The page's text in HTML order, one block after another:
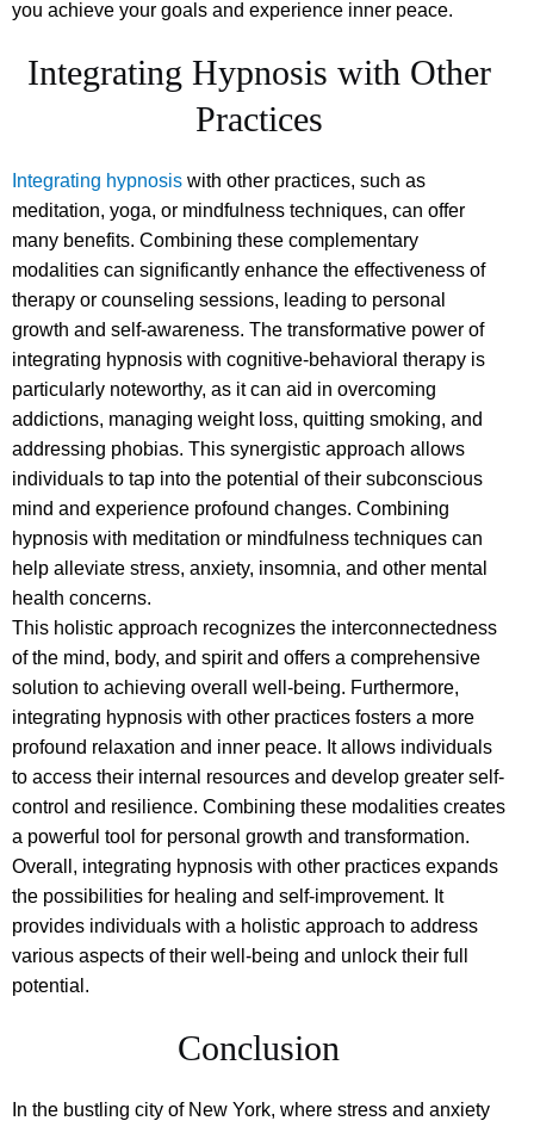
you achieve your goals and experience inner peace.
Integrating Hypnosis with Other
Practices
Integrating hypnosis with other practices, such as
meditation, yoga, or mindfulness techniques, can offer
many benefits. Combining these complementary
modalities can significantly enhance the effectiveness of
therapy or counseling sessions, leading to personal
growth and self-awareness. The transformative power of
integrating hypnosis with cognitive-behavioral therapy is
particularly noteworthy, as it can aid in overcoming
addictions, managing weight loss, quitting smoking, and
addressing phobias. This synergistic approach allows
individuals to tap into the potential of their subconscious
mind and experience profound changes. Combining
hypnosis with meditation or mindfulness techniques can
help alleviate stress, anxiety, insomnia, and other mental
health concerns.
This holistic approach recognizes the interconnectedness
of the mind, body, and spirit and offers a comprehensive
solution to achieving overall well-being. Furthermore,
integrating hypnosis with other practices fosters a more
profound relaxation and inner peace. It allows individuals
to access their internal resources and develop greater self-
control and resilience. Combining these modalities creates
a powerful tool for personal growth and transformation.
Overall, integrating hypnosis with other practices expands
the possibilities for healing and self-improvement. It
provides individuals with a holistic approach to address
various aspects of their well-being and unlock their full
potential.
Conclusion
In the bustling city of New York, where stress and anxiety